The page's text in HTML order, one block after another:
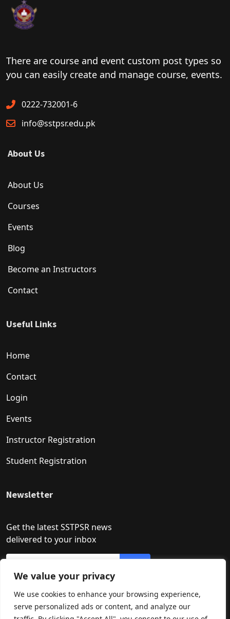
We value your privacy
We use cookies to enhance your browsing experience,
serve personalized ads or content, and analyze our
There are course and event custom post types so
you can easily create and manage course, events.
0222-732001-6
info@sstpsr.edu.pk
About Us
About Us
Courses
Events
Blog
Become an Instructors
Contact
Useful Links
Home
Contact
Login
Events
Instructor Registration
Student Registration
Newsletter
Get the latest SSTPSR news
delivered to your inbox